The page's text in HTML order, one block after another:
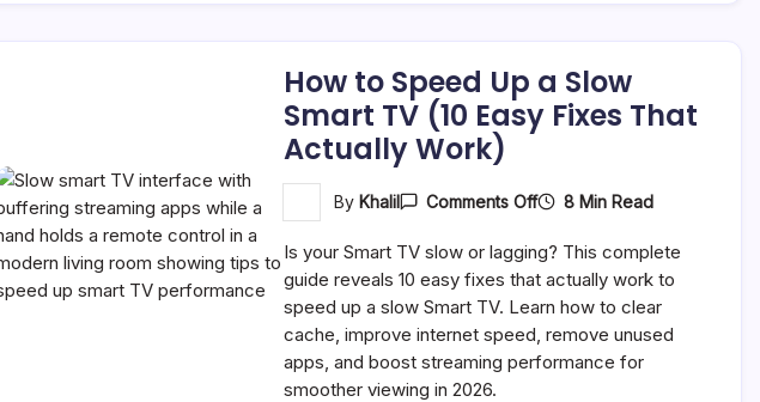
How to Speed Up a Slow
Smart TV (10 Easy Fixes That
Actually Work)
By Khalil Comments OffOn
Speed
Up
Slow
Smart
TV
(10
8 Min Read
Is your Smart TV slow or lagging? This complete
guide reveals 10 easy fixes that actually work to
speed up a slow Smart TV. Learn how to clear
cache, improve internet speed, remove unused
apps, and boost streaming performance for
smoother viewing in 2026.